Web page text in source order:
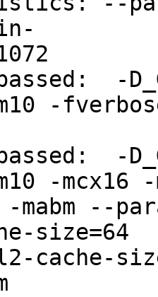
-
-
-
-mcx16
-mabm --
size=64
cache-